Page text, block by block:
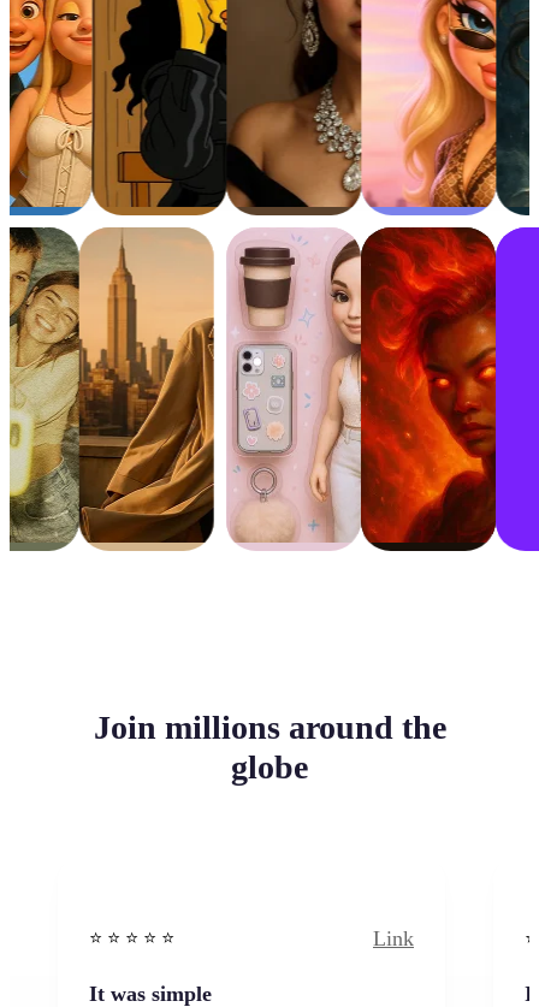
Join millions around the
globe
⭐️ ⭐️ ⭐️ ⭐ ⭐️ Link
It was simple I